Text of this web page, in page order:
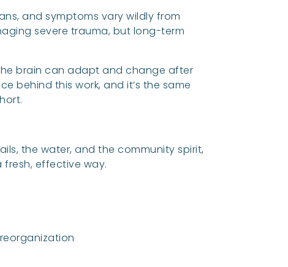
and symptoms vary wildly from
severe trauma, but long-term
brain can adapt and change after
behind this work, and it’s the same
the water, and the community spirit,
effective way.